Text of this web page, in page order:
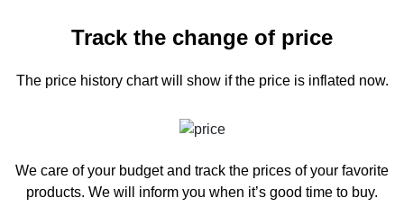
Track the change of price
The price history chartwill show if the price is inflated now.
We care of your budget and track the prices of your favorite
products. We will inform you when it’s good time to buy.